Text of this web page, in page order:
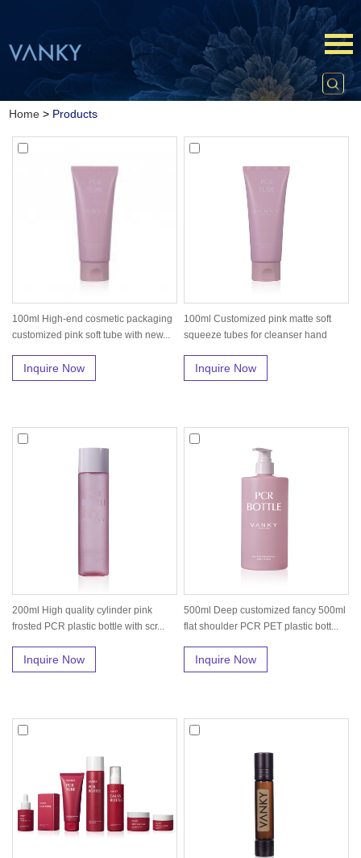
Home > Products
100ml High-end cosmetic packaging
customized pink soft tube with new...
Inquire Now
100ml Customized pink matte soft
squeeze tubes for cleanser hand
Inquire Now
200ml High quality cylinder pink
frosted PCR plastic bottle with scr...
Inquire Now
500ml Deep customized fancy 500ml
flat shoulder PCR PET plastic bott...
Inquire Now